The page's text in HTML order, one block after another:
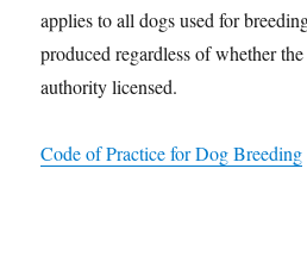
applies to all dogs used for
produced regardless of whether
authority licensed.
Code of Practice for Dog Breeding